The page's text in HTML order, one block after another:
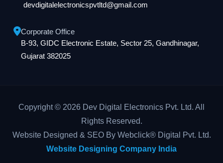
devdigitalelectronicspvtltd@gmail.com
Corporate Office
B-93, GIDC Electronic Estate, Sector 25, Gandhinagar,
Gujarat 382025
Copyright © 2026 Dev Digital Electronics Pvt. Ltd. All
Rights Reserved.
Website Designed & SEO By Webclick® Digital Pvt. Ltd.
Website Designing Company India